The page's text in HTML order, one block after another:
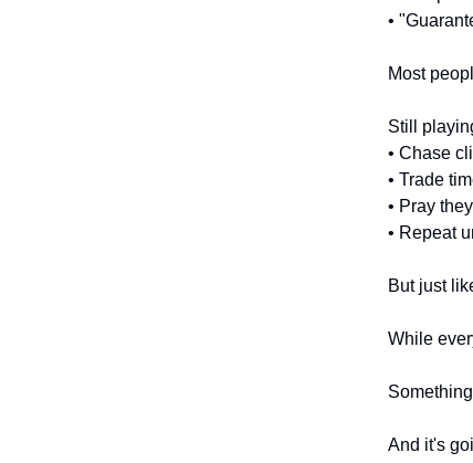
•
Most
Still
• Chase
• Trade
• Pray
• Repeat
But just
While
And it's